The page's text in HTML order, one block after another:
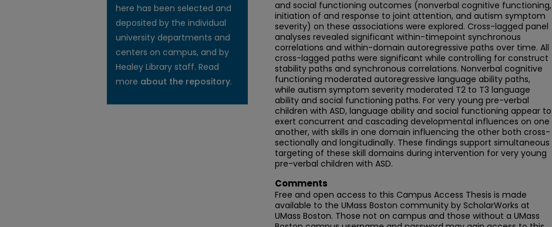
and social functioning outcomes (nonverbal cognitive functioning,
initiation of and response to joint attention, and autism symptom
severity) on these associations were explored. Cross-lagged panel
analyses revealed significant within-timepoint synchronous
correlations and within-domain autoregressive paths over time. All
cross-lagged paths were significant while controlling for construct
stability paths and synchronous correlations. Nonverbal cognitive
functioning moderated autoregressive language ability paths,
while autism symptom severity moderated T2 to T3 language
ability and social functioning paths. For very young pre-verbal
children with ASD, language ability and social functioning appear to
exert concurrent and cascading developmental influences on one
another, with skills in one domain influencing the other both cross-
sectionally and longitudinally. These findings support simultaneous
targeting of these skill domains during intervention for very young
pre-verbal children with ASD.
Comments
Free and open access to this Campus Access Thesis is made
available to the UMass Boston community by ScholarWorks at
UMass Boston. Those not on campus and those without a UMass
here has been selected and
deposited by the individual
university departments and
centers on campus, and by
Healey Library staff. Read
more about the repository.